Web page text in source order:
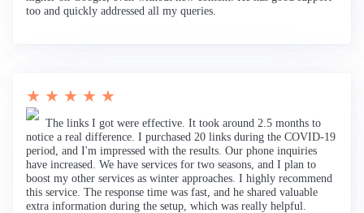
too and quickly addressed all my queries.
★ ★ ★ ★ ★
The links I got were effective. It took around 2.5 months to
notice a real difference. I purchased 20 links during the COVID-19
period, and I'm impressed with the results. Our phone inquiries
have increased. We have services for two seasons, and I plan to
boost my other services as winter approaches. I highly recommend
this service. The response time was fast, and he shared valuable
extra information during the setup, which was really helpful.